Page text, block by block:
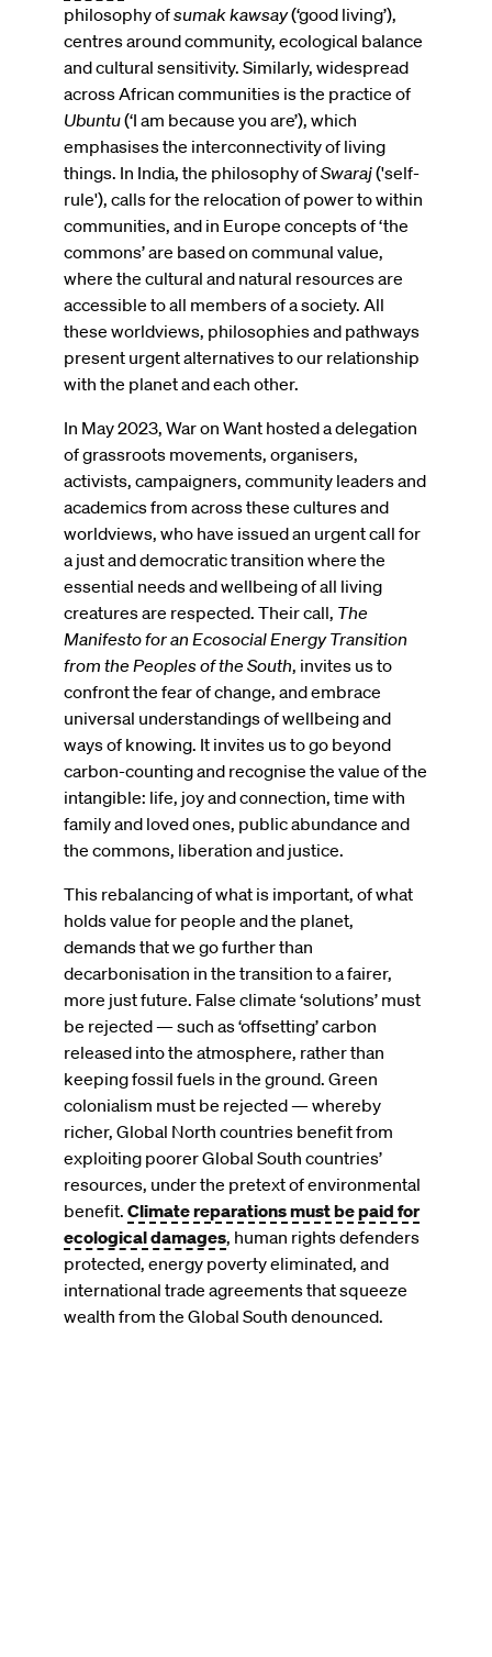
philosophy ofsumak kawsay(‘good living’),
centres around community, ecological balance
and cultural sensitivity. Similarly, widespread
across African communities is the practice of
Ubuntu(‘I am because you are’), which
emphasises the interconnectivity of living
things. In India, the philosophy ofSwaraj('self-
rule'), calls for the relocation of power to within
communities, and in Europe concepts of ‘the
commons’ are based on communal value,
where the cultural and natural resources are
accessible to all members of a society. All
these worldviews, philosophies and pathways
present urgent alternatives to our relationship
with the planet and each other.
In May 2023, War on Want hosted a delegation
of grassroots movements, organisers,
activists, campaigners, community leaders and
academics from across these cultures and
worldviews, who have issued an urgent call for
a just and democratic transition where the
essential needs and wellbeing of all living
creatures are respected. Their call, The
Manifesto for an Ecosocial Energy Transition
from the Peoples of the South, invites us to
confront the fear of change, and embrace
universal understandings of wellbeing and
ways of knowing. It invites us to go beyond
carbon-counting and recognise the value of the
intangible: life, joy and connection, time with
family and loved ones, public abundance and
the commons, liberation and justice.
This rebalancing of what is important, of what
holds value for people and the planet,
demands that we go further than
decarbonisation in the transition to a fairer,
more just future. False climate ‘solutions’ must
be rejected — such as ‘offsetting’ carbon
released into the atmosphere, rather than
keeping fossil fuels in the ground. Green
colonialism must be rejected — whereby
richer, Global North countries benefit from
exploiting poorer Global South countries’
resources, under the pretext of environmental
benefit. Climate reparations must be paid for
ecological damages, human rights defenders
protected, energy poverty eliminated, and
international trade agreements that squeeze
wealth from the Global South denounced.